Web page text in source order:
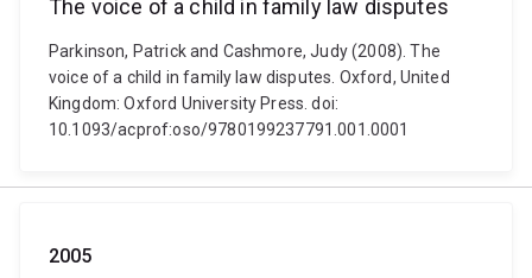
The voice of a child in family law disputes
Parkinson, Patrick and Cashmore, Judy (2008). The
voice of a child in family law disputes. Oxford, United
Kingdom: Oxford University Press. doi:
10.1093/acprof:oso/9780199237791.001.0001
2005